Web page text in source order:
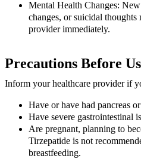
Mental Health Changes: New
changes, or suicidal thoughts
provider immediately.
Precautions Before
Inform your healthcare provider if
Have or have had pancreas
Have severe gastrointestinal
Are pregnant, planning to
Tirzepatide is not
breastfeeding.